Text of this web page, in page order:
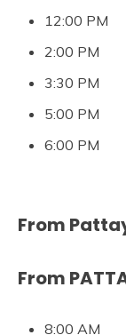
12:00 PM
2:00 PM
3:30 PM
5:00 PM
6:00 PM
From
From
8:00 AM